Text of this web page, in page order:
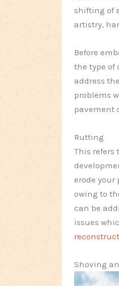
shifting of
artistry,
Before
the type of
address
problems
pavement
Rutting
This refers
erode
owing to
can be
issues
Shoving